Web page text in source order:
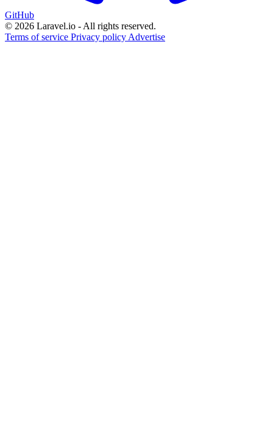
GitHub
© 2026 Laravel.io - All rights reserved.
Terms of service Privacy policy Advertise